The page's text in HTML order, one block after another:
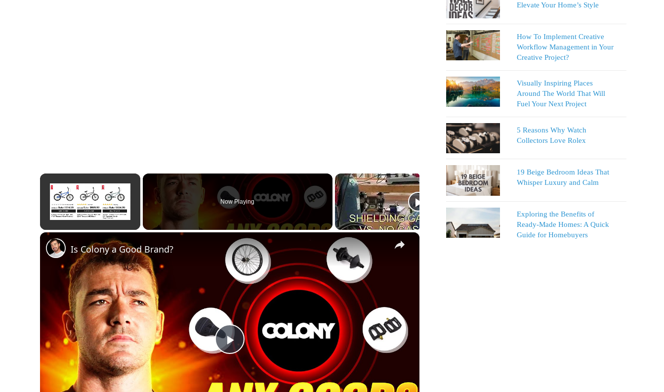
×
Now Playing
×
Play
Video
Is Colony a Good Brand?
Elevate Your Home’s Style
How To Implement Creative
Workflow Management in Your
Creative Project?
Visually Inspiring Places
Around The World That Will
Fuel Your Next Project
5 Reasons Why Watch
Collectors Love Rolex
19 Beige Bedroom Ideas That
Whisper Luxury and Calm
Exploring the Benefits of
Ready-Made Homes: A Quick
Guide for Homebuyers